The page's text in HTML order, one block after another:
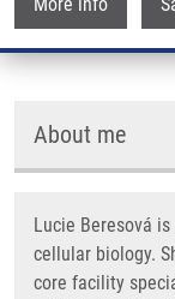
About me
Lucie Beresová
cellular biology.
core facility